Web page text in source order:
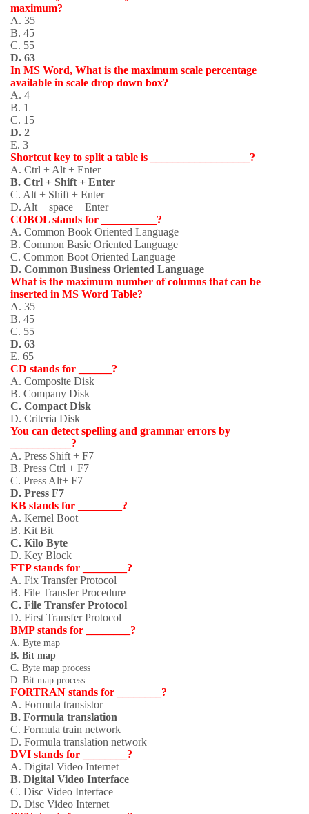
maximum?
A. 35
B. 45
C. 55
D. 63
In MS Word, What is the maximum scale percentage
available in scale drop down box?
A. 4
B. 1
C. 15
D. 2
E. 3
Shortcut key to split a table is __________________?
A. Ctrl + Alt + Enter
B. Ctrl + Shift + Enter
C. Alt + Shift + Enter
D. Alt + space + Enter
COBOL stands for __________?
A. Common Book Oriented Language
B. Common Basic Oriented Language
C. Common Boot Oriented Language
D. Common Business Oriented Language
What is the maximum number of columns that can be
inserted in MS Word Table?
A. 35
B. 45
C. 55
D. 63
E. 65
CD stands for ______?
A. Composite Disk
B. Company Disk
C. Compact Disk
D. Criteria Disk
You can detect spelling and grammar errors by
___________?
A. Press Shift + F7
B. Press Ctrl + F7
C. Press Alt+ F7
D. Press F7
KB stands for ________?
A. Kernel Boot
B. Kit Bit
C. Kilo Byte
D. Key Block
FTP stands for ________?
A. Fix Transfer Protocol
B. File Transfer Procedure
C. File Transfer Protocol
D. First Transfer Protocol
BMP stands for ________?
A. Byte map
B. Bit map
C. Byte map process
D. Bit map process
FORTRAN stands for ________?
A. Formula transistor
B. Formula translation
C. Formula train network
D. Formula translation network
DVI stands for ________?
A. Digital Video Internet
B. Digital Video Interface
C. Disc Video Interface
D. Disc Video Internet